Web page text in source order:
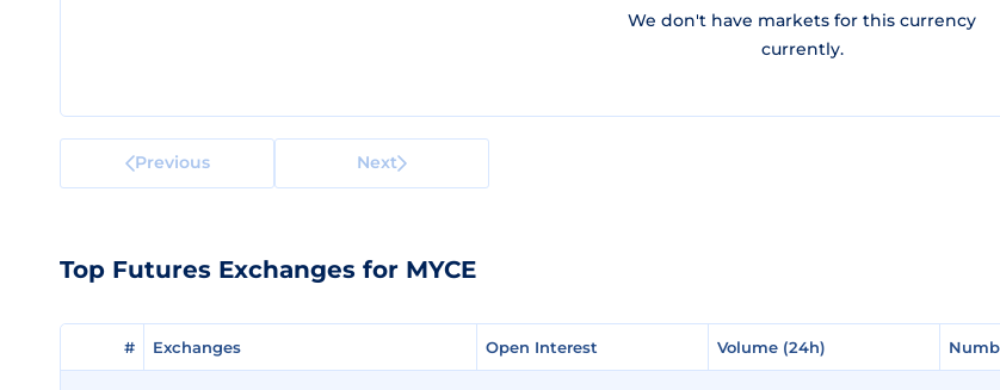
We don't have markets for this currency
currently.
Previous Next
Top Futures Exchanges for MYCE
# Exchanges Open Interest Volume (24h)
# Exchanges Open Interest Volume (24h)